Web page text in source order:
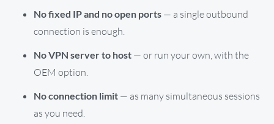
No fixed IP and no open ports — a single outbound
connection is enough.
No VPN server to host — or run your own, with the
OEM option.
No connection limit — as many simultaneous sessions
as you need.